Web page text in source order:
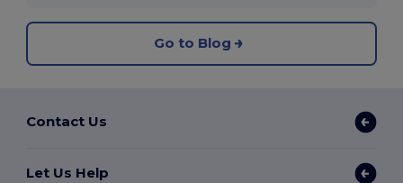
Go to Blog
Contact Us
Let Us Help